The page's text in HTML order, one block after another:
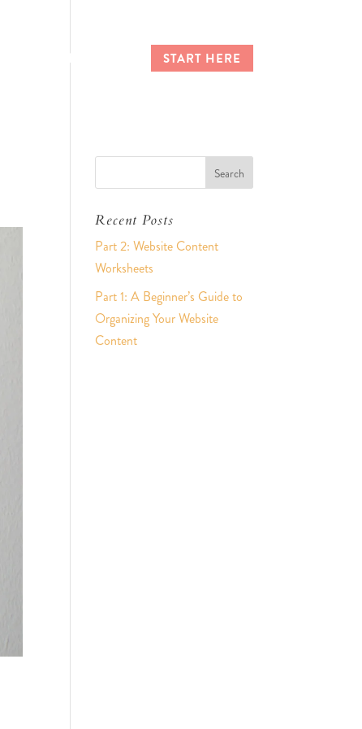
CLIENT LOGIN START HERE
Recent Posts
Part 2: Website Content
Worksheets
Part 1: A Beginner’s Guide to
Organizing Your Website
Content